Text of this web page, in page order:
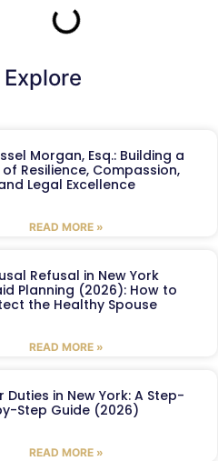
Morgan, Esq.: Building a
Resilience, Compassion,
Legal Excellence
READ MORE »
Refusal in New York
Planning (2026): How to
the Healthy Spouse
READ MORE »
Duties in New York: A Step-
Step Guide (2026)
READ MORE »